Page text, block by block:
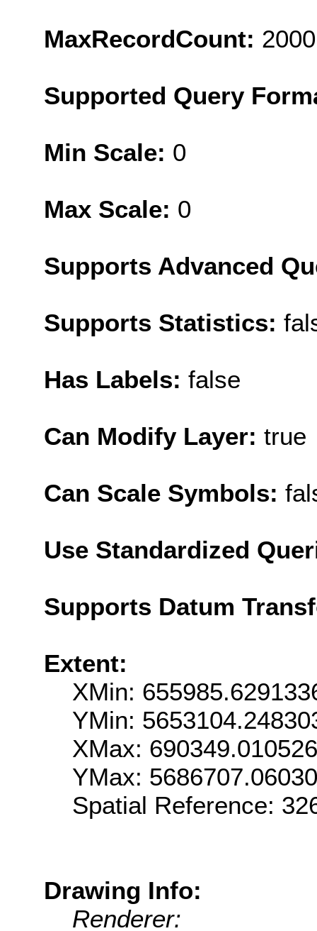
MaxRecordCount: 2000
Supported Query
Min Scale: 0
Max Scale: 0
Supports Advanced
Supports Statistics:
Has Labels: false
Can Modify Layer: true
Can Scale Symbols:
Use Standardized
Supports Datum
Extent:
XMin:
YMin:
XMax:
YMax:
Spatial Reference:
Drawing Info:
Renderer: